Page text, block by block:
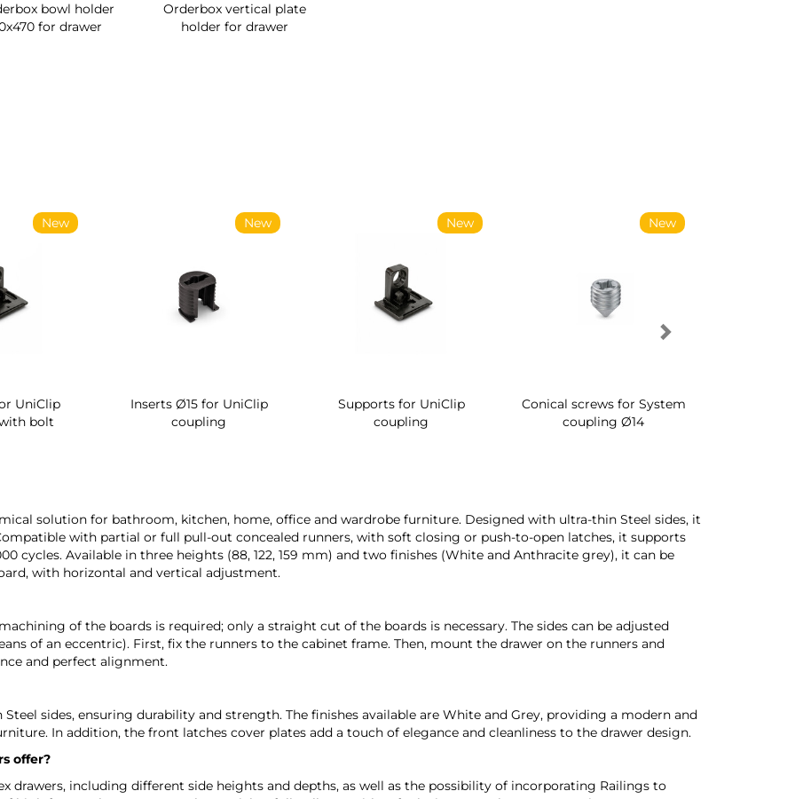
bowl holder
for drawer
Orderbox vertical plate
holder for drawer
Inserts Ø15 for UniClip
coupling
Supports for UniClip
coupling
Conical screws for System
coupling Ø14
Quartz rotating
solution for bathroom, kitchen, home, office and wardrobe furniture. Designed with ultra-thin Steel sides, it
with partial or full pull-out concealed runners, with soft closing or push-to-open latches, it supports
cycles. Available in three heights (88, 122, 159 mm) and two finishes (White and Anthracite grey), it can be
with horizontal and vertical adjustment.
of the boards is required; only a straight cut of the boards is necessary. The sides can be adjusted
of an eccentric). First, fix the runners to the cabinet frame. Then, mount the drawer on the runners and
and perfect alignment.
sides, ensuring durability and strength. The finishes available are White and Grey, providing a modern and
In addition, the front latches cover plates add a touch of elegance and cleanliness to the drawer design.
offer?
drawers, including different side heights and depths, as well as the possibility of incorporating Railings to